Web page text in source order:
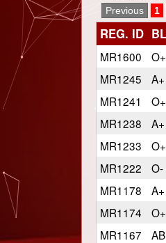
Previous 1
REG. ID
MR1600 O+
MR1245
A+
MR1241
O+
MR1238
A+
MR1233
O+
MR1222
O-
MR1178
A+
MR1174
O+
MR1167